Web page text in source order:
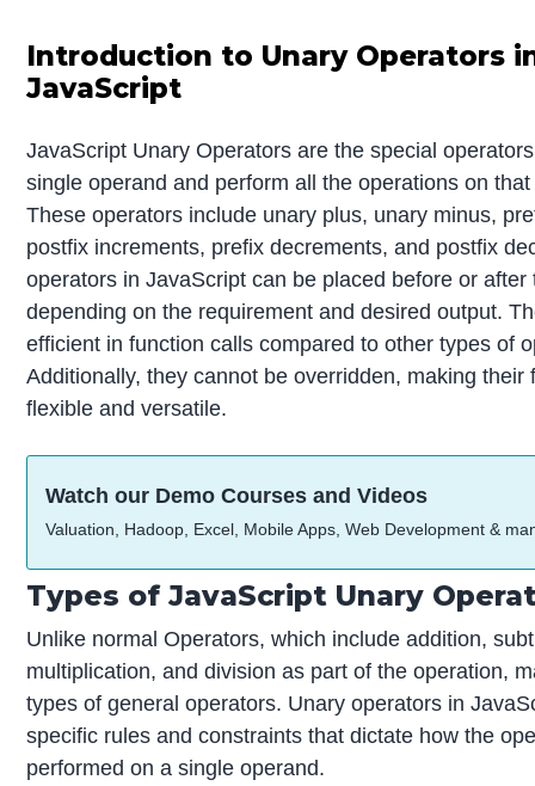
Introduction to Unary Operators
JavaScript
JavaScript Unary Operators are the special
single operand and perform all the operations on
These operators include unary plus, unary minus,
postfix increments, prefix decrements, and postfix
operators in JavaScript can be placed before or after
depending on the requirement and desired output.
efficient in function calls compared to other types of
Additionally, they cannot be overridden, making their
flexible and versatile.
Watch our Demo Courses and Videos
Valuation, Hadoop, Excel, Mobile Apps, Web Development &
Types of JavaScript Unary
Unlike normal Operators, which include addition,
multiplication, and division as part of the operation,
types of general operators. Unary operators in
specific rules and constraints that dictate how the
performed on a single operand.